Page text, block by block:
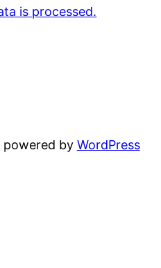
is processed.
powered by WordPress